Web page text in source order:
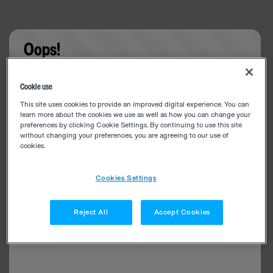
Oops!
Cookie use
This site uses cookies to provide an improved digital experience. You can
learn more about the cookies we use as well as how you can change your
preferences by clicking Cookie Settings. By continuing to use this site
without changing your preferences, you are agreeing to our use of
cookies.
Cookies Settings
Reject All Accept Cookies